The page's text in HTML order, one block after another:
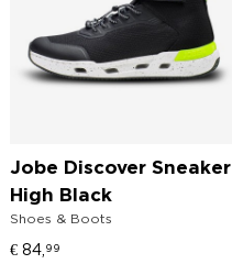
Jobe Discover Sneaker
High Black
Shoes & Boots
€ 84, 99